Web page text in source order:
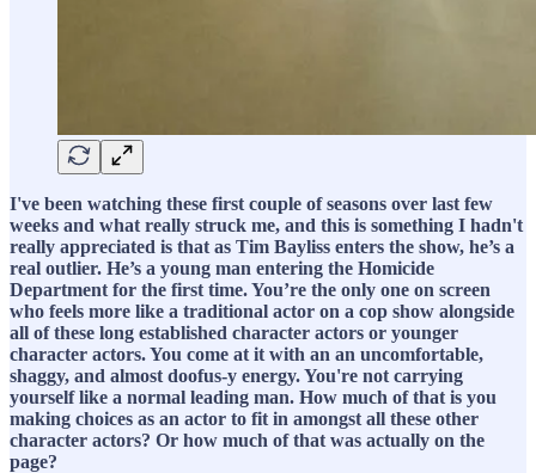
I've been watching these first couple of seasons over last few
weeks and what really struck me, and this is something I hadn't
really appreciated is that as Tim Bayliss enters the show, he’s a
real outlier. He’s a young man entering the Homicide
Department for the first time. You’re the only one on screen
who feels more like a traditional actor on a cop show alongside
all of these long established character actors or younger
character actors. You come at it with an an uncomfortable,
shaggy, and almost doofus-y energy. You're not carrying
yourself like a normal leading man. How much of that is you
making choices as an actor to fit in amongst all these other
character actors? Or how much of that was actually on the
page?